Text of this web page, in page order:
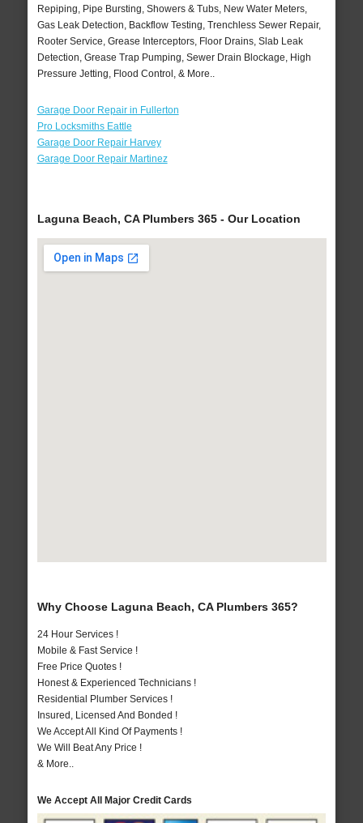
Repiping, Pipe Bursting, Showers & Tubs, New Water Meters,
Gas Leak Detection, Backflow Testing, Trenchless Sewer Repair,
Rooter Service, Grease Interceptors, Floor Drains, Slab Leak
Detection, Grease Trap Pumping, Sewer Drain Blockage, High
Pressure Jetting, Flood Control, & More..
Garage Door Repair in Fullerton
Pro Locksmiths Eattle
Garage Door Repair Harvey
Garage Door Repair Martinez
Laguna Beach, CA Plumbers 365 - Our Location
Why Choose Laguna Beach, CA Plumbers 365?
24 Hour Services !
Mobile & Fast Service !
Free Price Quotes !
Honest & Experienced Technicians !
Residential Plumber Services !
Insured, Licensed And Bonded !
We Accept All Kind Of Payments !
We Will Beat Any Price !
& More..
We Accept All Major Credit Cards